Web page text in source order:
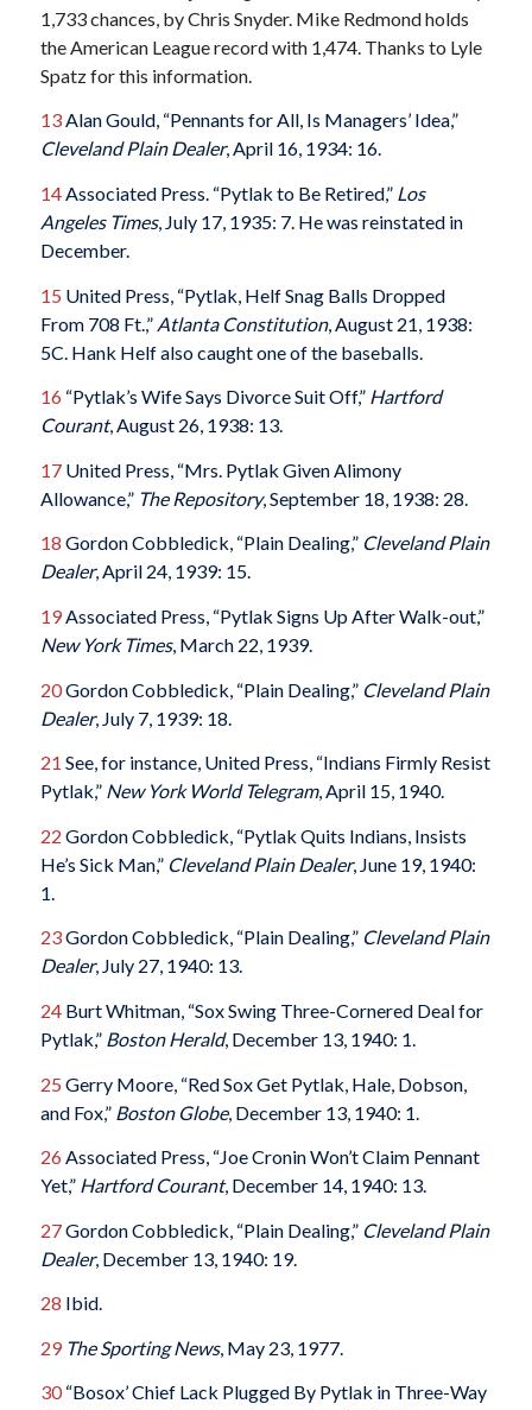
1,733 chances, by Chris Snyder. Mike Redmond holds
the American League record with 1,474. Thanks to Lyle
Spatz for this information.
13Alan Gould, “Pennants for All, Is Managers’ Idea,”
Cleveland Plain Dealer, April 16, 1934: 16.
14Associated Press. “Pytlak to Be Retired,” Los
Angeles Times, July 17, 1935: 7. He was reinstated in
December.
15 United Press, “Pytlak, Helf Snag Balls Dropped
From 708 Ft.,” Atlanta Constitution, August 21, 1938:
5C. Hank Helf also caught one of the baseballs.
16 “Pytlak’s Wife Says Divorce Suit Off,” Hartford
Courant, August 26, 1938: 13.
17United Press, “Mrs. Pytlak Given Alimony
Allowance,” The Repository, September 18, 1938: 28.
18 Gordon Cobbledick, “Plain Dealing,” Cleveland Plain
Dealer, April 24, 1939: 15.
19Associated Press, “Pytlak Signs Up After Walk-out,”
New York Times, March 22, 1939.
20Gordon Cobbledick, “Plain Dealing,” Cleveland Plain
Dealer, July 7, 1939: 18.
21 See, for instance, United Press, “Indians Firmly Resist
Pytlak,” New York World Telegram, April 15, 1940.
22 Gordon Cobbledick, “Pytlak Quits Indians, Insists
He’s Sick Man,” Cleveland Plain Dealer, June 19, 1940:
1.
23Gordon Cobbledick, “Plain Dealing,” Cleveland Plain
Dealer, July 27, 1940: 13.
24Burt Whitman, “Sox Swing Three-Cornered Deal for
Pytlak,” Boston Herald, December 13, 1940: 1.
25 Gerry Moore, “Red Sox Get Pytlak, Hale, Dobson,
and Fox,” Boston Globe, December 13, 1940: 1.
26 Associated Press, “Joe Cronin Won’t Claim Pennant
Yet,” Hartford Courant, December 14, 1940: 13.
27Gordon Cobbledick, “Plain Dealing,” Cleveland Plain
Dealer, December 13, 1940: 19.
28 Ibid.
29 The Sporting News, May 23, 1977.
30“Bosox’ Chief Lack Plugged By Pytlak in Three-Way